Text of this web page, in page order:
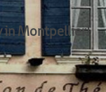
in Montpellier!